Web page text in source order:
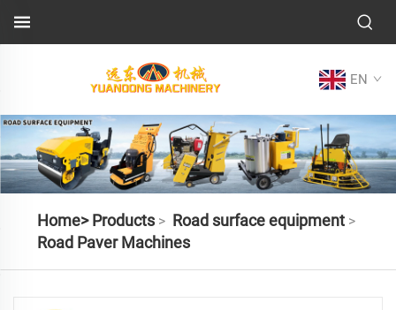
EN
Home> Products> Road surface equipment>
Road Paver Machines